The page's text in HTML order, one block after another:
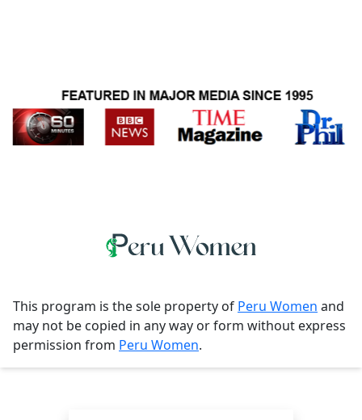
This program is the sole property of Peru Women and
may not be copied in any way or form without express
permission from Peru Women.